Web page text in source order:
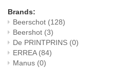
Brands:
Beerschot (128)
Beershot (3)
De PRINTPRINS (0)
ERREA (84)
Manus (0)